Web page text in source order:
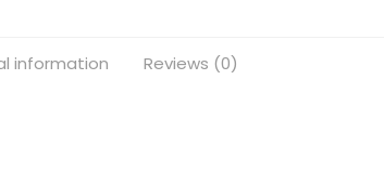
information Reviews (0)